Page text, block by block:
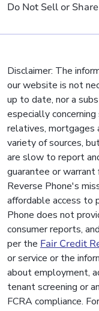
Do Not Sell or
Disclaimer: The
our website is not
up to date, nor a
especially
relatives, mortgages
variety of sources,
are slow to report
guarantee or warrant
Reverse Phone's
affordable access to
Phone does not
consumer reports,
per the Fair Credit
or service or the
about employment,
tenant screening or
FCRA compliance.